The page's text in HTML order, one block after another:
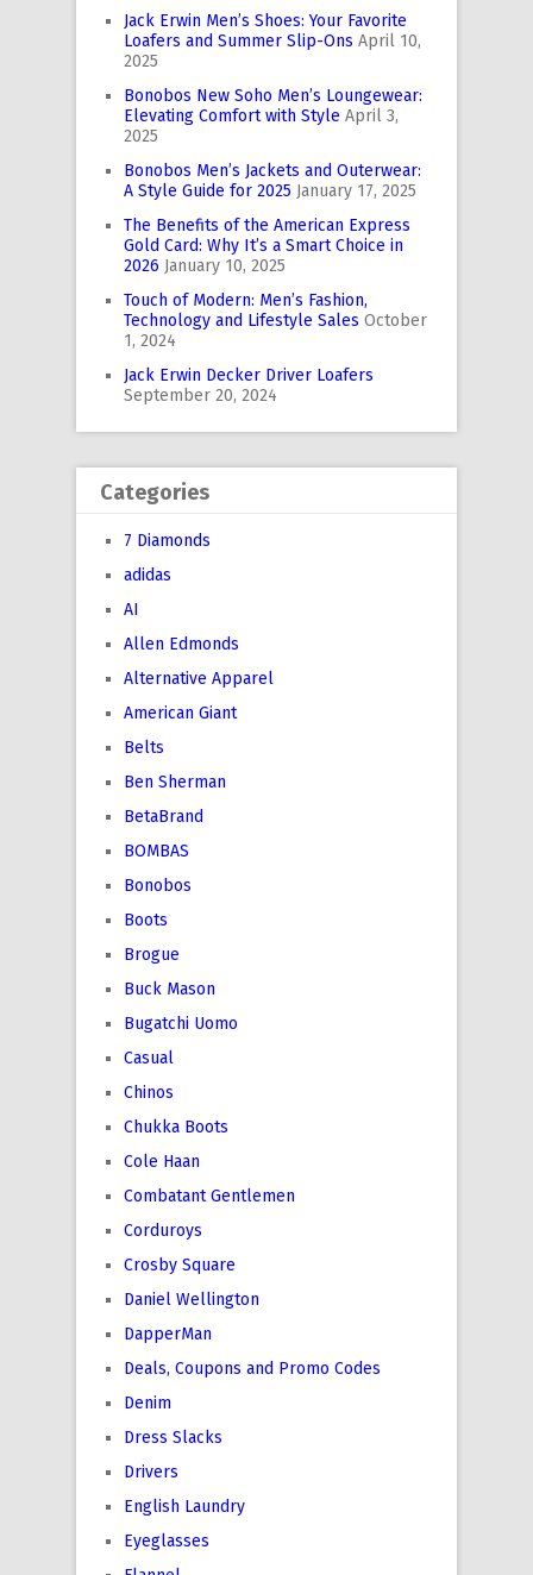
Jack Erwin Men’s Shoes: Your Favorite
Loafers and Summer Slip-Ons April 10,
2025
Bonobos New Soho Men’s Loungewear:
Elevating Comfort with Style April 3,
2025
Bonobos Men’s Jackets and Outerwear:
A Style Guide for 2025 January 17, 2025
The Benefits of the American Express
Gold Card: Why It’s a Smart Choice in
2026 January 10, 2025
Touch of Modern: Men’s Fashion,
Technology and Lifestyle Sales October
1, 2024
Jack Erwin Decker Driver Loafers
September 20, 2024
Categories
7 Diamonds
adidas
AI
Allen Edmonds
Alternative Apparel
American Giant
Belts
Ben Sherman
BetaBrand
BOMBAS
Bonobos
Boots
Brogue
Buck Mason
Bugatchi Uomo
Casual
Chinos
Chukka Boots
Cole Haan
Combatant Gentlemen
Corduroys
Crosby Square
Daniel Wellington
DapperMan
Deals, Coupons and Promo Codes
Denim
Dress Slacks
Drivers
English Laundry
Eyeglasses